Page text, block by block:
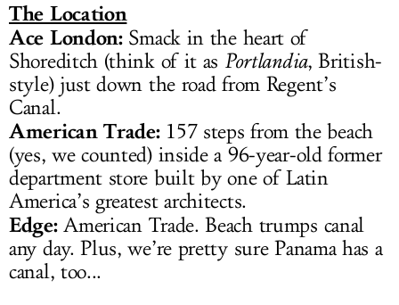
The Location
Ace London:Smack in the heart of
Shoreditch (think of it as Portlandia, British-
style) just down the road from Regent’s
Canal.
American Trade:157 steps from the beach
(yes, we counted) inside a 96-year-old former
department store built by one of Latin
America’s greatest architects.
Edge:American Trade. Beach trumps canal
any day. Plus, we’re pretty sure Panama has a
canal, too...